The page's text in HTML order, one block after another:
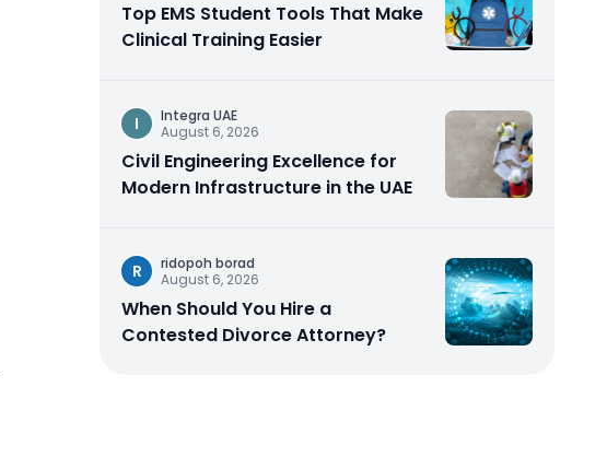
Top EMS Student Tools That Make
Clinical Training Easier
I
Integra UAE
August 6, 2026
Civil Engineering Excellence for
Modern Infrastructure in the UAE
R
ridopoh borad
August 6, 2026
When Should You Hire a
Contested Divorce Attorney?